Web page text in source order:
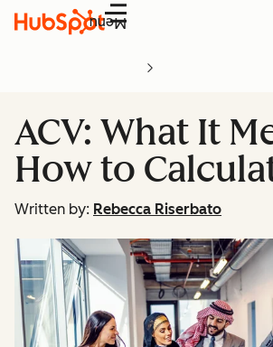
Menu
ACV: What It
How to
Written by: Rebecca Riserbato